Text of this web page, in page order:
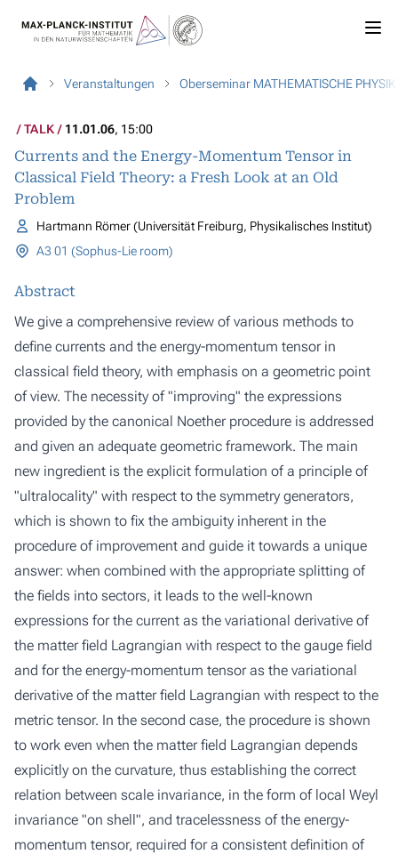
Veranstaltungen Oberseminar MATHEMATISCHE PHYSIK
TALK 11.01.06, 15:00
Currents and the Energy-Momentum Tensor in
Classical Field Theory: a Fresh Look at an Old
Problem
Hartmann Römer (Universität Freiburg, Physikalisches Institut)
A3 01 (Sophus-Lie room)
Abstract
We give a comprehensive review of various methods to
define currents and the energy-momentum tensor in
classical field theory, with emphasis on a geometric point
of view. The necessity of "improving" the expressions
provided by the canonical Noether procedure is addressed
and given an adequate geometric framework. The main
new ingredient is the explicit formulation of a principle of
"ultralocality" with respect to the symmetry generators,
which is shown to fix the ambiguity inherent in the
procedure of improvement and guide it towards a unique
answer: when combined with the appropriate splitting of
the fields into sectors, it leads to the well-known
expressions for the current as the variational derivative of
the matter field Lagrangian with respect to the gauge field
and for the energy-momentum tensor as the variational
derivative of the matter field Lagrangian with respect to the
metric tensor. In the second case, the procedure is shown
to work even when the matter field Lagrangian depends
explicitly on the curvature, thus establishing the correct
relation between scale invariance, in the form of local Weyl
invariance "on shell", and tracelessness of the energy-
momentum tensor, required for a consistent definition of